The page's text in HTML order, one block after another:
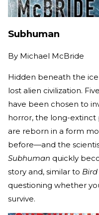
Subhuman
By Michael McBride
Hidden beneath the
lost alien civilization.
have been chosen to
horror, the long-
are reborn in a form
before—and the
Subhuman quickly
story and, similar to Bird
questioning whether
survive.